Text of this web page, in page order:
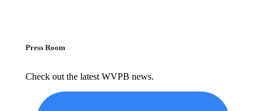
Press Room
Check out the latest WVPB news.